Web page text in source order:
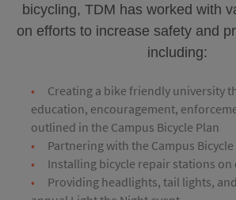
bicycling, TDM has worked with
on efforts to increase safety and
including:
Creating a bike friendly university
education, encouragement,
outlined in the Campus Bicycle Plan
Partnering with the Campus
Installing bicycle repair stations on
Providing headlights, tail lights,